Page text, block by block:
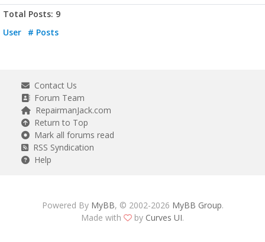
Total Posts: 9
User
# Posts
Contact Us
Forum Team
RepairmanJack.com
Return to Top
Mark all forums read
RSS Syndication
Help
Powered By MyBB, © 2002-2026 MyBB Group.
Made with
by Curves UI.